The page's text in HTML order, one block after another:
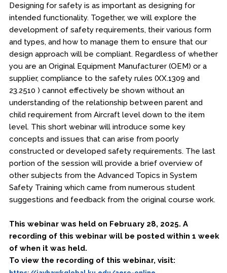
Designing for safety is as important as designing for
intended functionality. Together, we will explore the
development of safety requirements, their various form
and types, and how to manage them to ensure that our
design approach will be compliant. Regardless of whether
you are an Original Equipment Manufacturer (OEM) or a
supplier, compliance to the safety rules (XX.1309 and
23.2510 ) cannot effectively be shown without an
understanding of the relationship between parent and
child requirement from Aircraft level down to the item
level. This short webinar will introduce some key
concepts and issues that can arise from poorly
constructed or developed safety requirements. The last
portion of the session will provide a brief overview of
other subjects from the Advanced Topics in System
Safety Training which came from numerous student
suggestions and feedback from the original course work.
This webinar was held on February 28, 2025. A
recording of this webinar will be posted within 1 week
of when it was held.
To view the recording of this webinar, visit: